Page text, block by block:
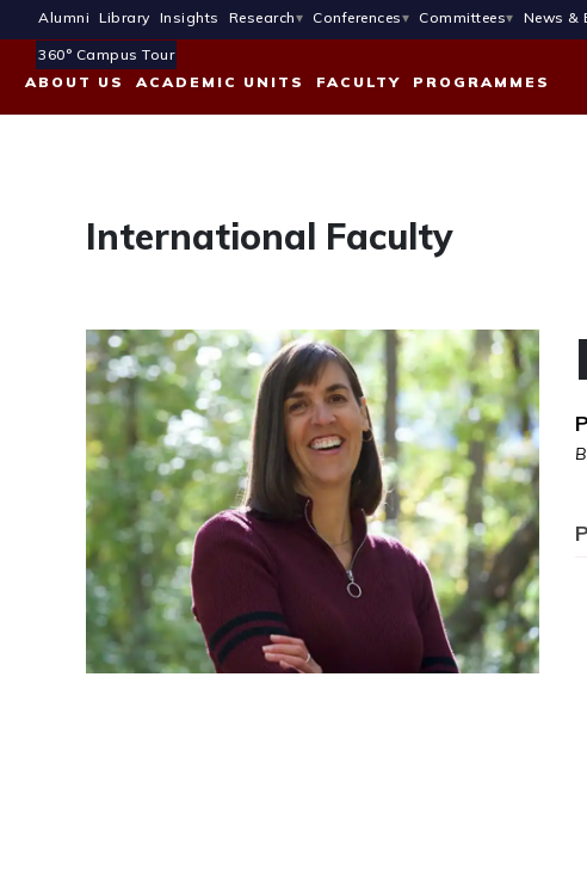
Alumni Library Insights Research Conferences Committees News &
360° Campus Tour
ABOUT US
ACADEMIC UNITS FACULTY PROGRAMMES
International Faculty